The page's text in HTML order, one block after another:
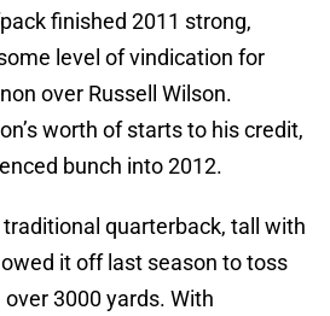
finished 2011 strong,
level of vindication for
over Russell Wilson.
worth of starts to his credit,
bunch into 2012.
quarterback, tall with
it off last season to toss
3000 yards. With